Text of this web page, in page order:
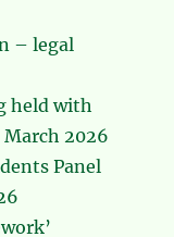
– legal
held with
March 2026
Panel